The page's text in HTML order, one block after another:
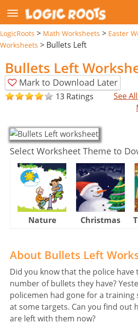
LogicRoots > Math Worksheets > Easter
Worksheets > Bullets Left
Bullets Left
Mark to Download Later
13 Ratings
See
Select Worksheet Theme to
Nature Christmas
About Bullets Left
Did you know that the police have
number of bullets they have?
policemen had gone for a training
at some targets. Can you find out
are left with them now?